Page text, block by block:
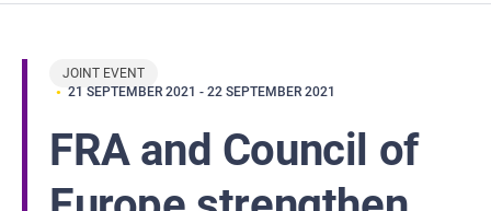
JOINT EVENT
21 SEPTEMBER 2021 - 22 SEPTEMBER 2021
FRA and Council of